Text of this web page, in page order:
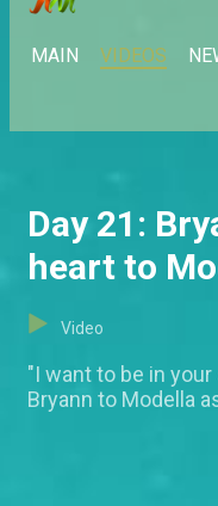
MAIN VIDEOS
Day 21:
heart to
Video
"I want to be in
Bryann to Modella